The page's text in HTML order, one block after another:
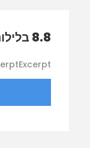
8.8 בלילות של ירח מלא